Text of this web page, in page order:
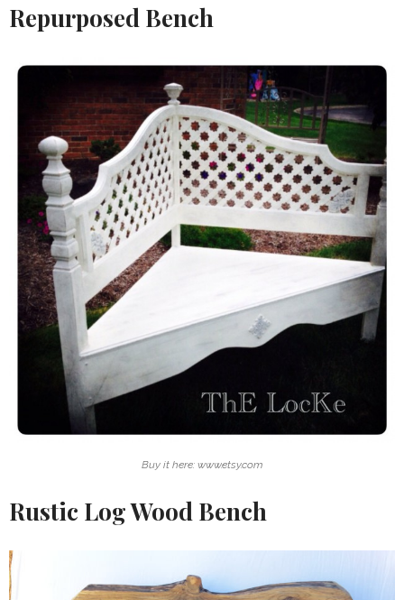
Repurposed Bench
Buy it here: www.etsy.com
Rustic Log Wood Bench